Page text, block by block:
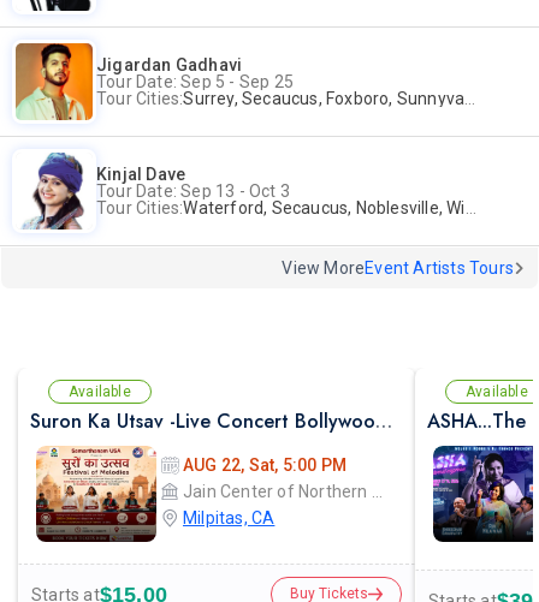
Jigardan Gadhavi
Tour Date: Sep 5 - Sep 25
Tour Cities:Surrey, Secaucus, Foxboro, Sunnyvale
Kinjal Dave
Tour Date: Sep 13 - Oct 3
Tour Cities:Waterford, Secaucus, Noblesville, Wilmington, Springfield, San Jose
View MoreEvent Artists Tours
Available
Suron Ka Utsav -Live Concert Bollywood Music Program Songs Ghazal
AUG 22, Sat, 5:00 PM
Milpitas, CA
Starts at$15.00 Buy Tickets
Available
ASHA...The